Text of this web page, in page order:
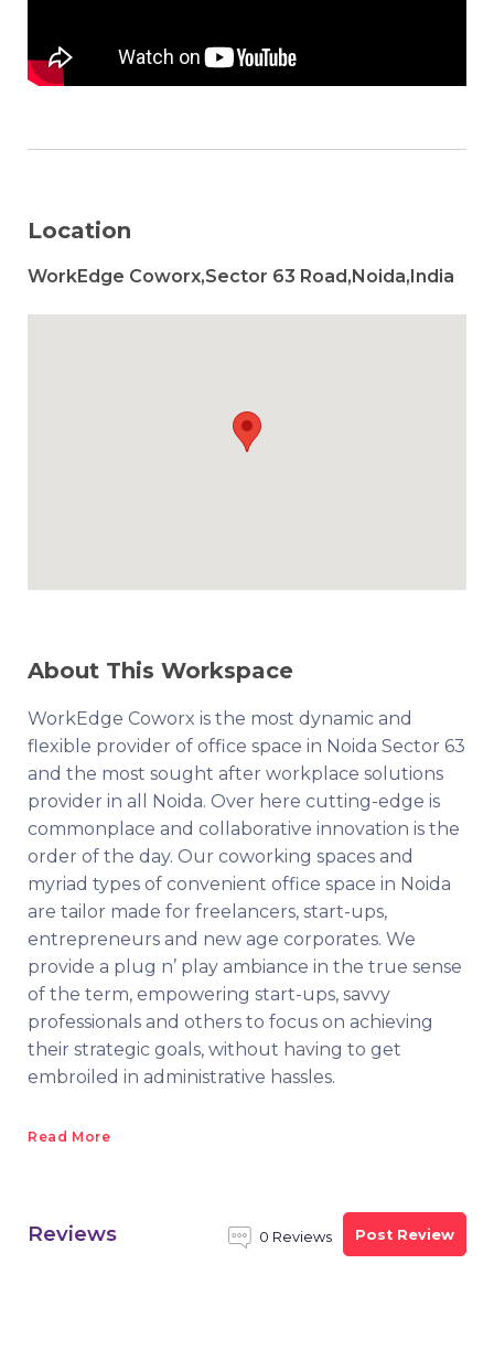
Location
WorkEdge Coworx,Sector 63 Road,Noida,India
About This Workspace
WorkEdge Coworx is the most dynamic and
flexible provider of office space in Noida Sector 63
and the most sought after workplace solutions
provider in all Noida. Over here cutting-edge is
commonplace and collaborative innovation is the
order of the day. Our coworking spaces and
myriad types of convenient office space in Noida
are tailor made for freelancers, start-ups,
entrepreneurs and new age corporates. We
provide a plug n’ play ambiance in the true sense
of the term, empowering start-ups, savvy
professionals and others to focus on achieving
their strategic goals, without having to get
embroiled in administrative hassles.
Read More
Reviews 0 Reviews Post Review